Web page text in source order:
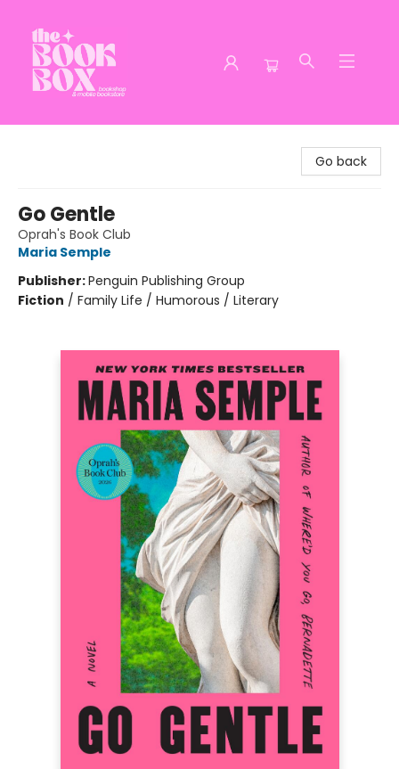
Go back
Go Gentle
Oprah's Book Club
Maria Semple
Publisher:Penguin Publishing Group
Fiction / Family Life / Humorous / Literary